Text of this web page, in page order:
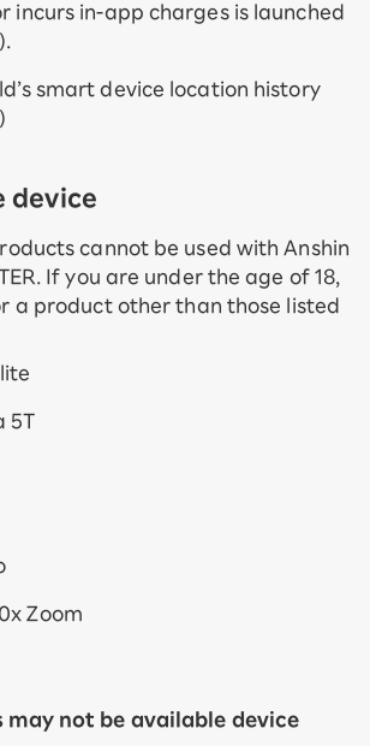
incurs in-app charges is launched
smart device location history
device
cannot be used with Anshin
If you are under the age of 18,
a product other than those listed
5T
Zoom
may not be available device